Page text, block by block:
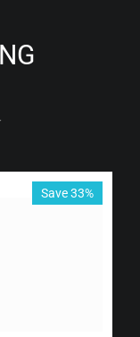
Save 33%